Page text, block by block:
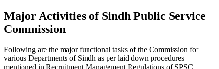
Major Activities of Sindh Public Service
Commission
Following are the major functional tasks of the Commission for
various Departments of Sindh as per laid down procedures
mentioned in Recruitment Management Regulations of SPSC.